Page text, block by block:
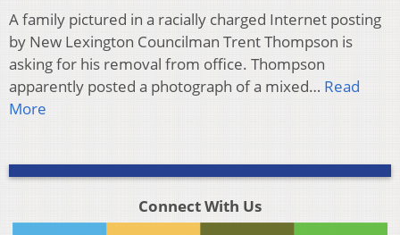
A family pictured in a racially charged Internet posting
by New Lexington Councilman Trent Thompson is
asking for his removal from office. Thompson
apparently posted a photograph of a mixed… Read
More
Connect With Us